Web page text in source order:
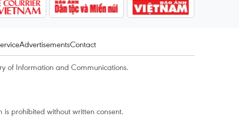
AdvertisementsContact
of Information and Communications.
prohibited without written consent.